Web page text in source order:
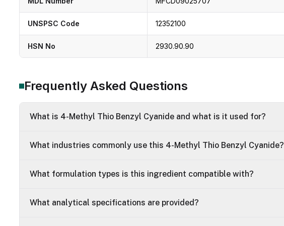
UNSPSC Code 12352100
HSN No 2930.90.90
Frequently Asked Questions
What is 4-Methyl Thio Benzyl Cyanide and what is it used for?
What industries commonly use this 4-Methyl Thio Benzyl Cyanide?
What formulation types is this ingredient compatible with?
What analytical specifications are provided?